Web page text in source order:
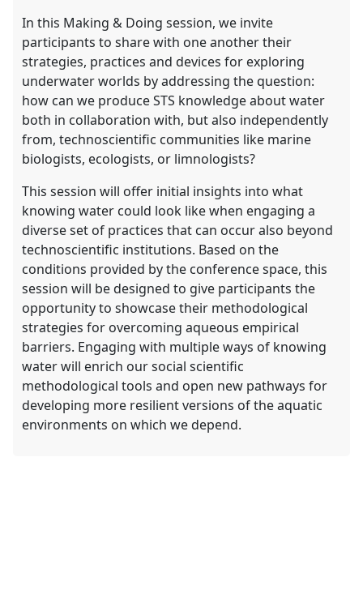
In this Making & Doing session, we invite
participants to share with one another their
strategies, practices and devices for exploring
underwater worlds by addressing the question:
how can we produce STS knowledge about water
both in collaboration with, but also independently
from, technoscientific communities like marine
biologists, ecologists, or limnologists?
This session will offer initial insights into what
knowing water could look like when engaging a
diverse set of practices that can occur also beyond
technoscientific institutions. Based on the
conditions provided by the conference space, this
session will be designed to give participants the
opportunity to showcase their methodological
strategies for overcoming aqueous empirical
barriers. Engaging with multiple ways of knowing
water will enrich our social scientific
methodological tools and open new pathways for
developing more resilient versions of the aquatic
environments on which we depend.